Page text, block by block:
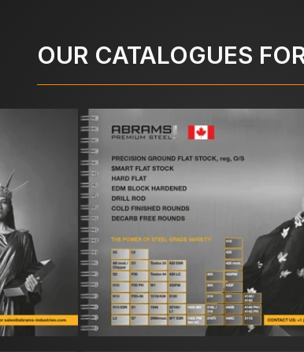
OUR CATALOGUES